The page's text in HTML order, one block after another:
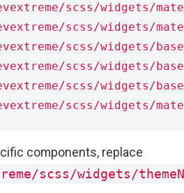
scss/widgets/
scss/widgets/
scss/widgets/
scss/widgets/
scss/widgets/
scss/widgets/
components, replace
scss/widgets/